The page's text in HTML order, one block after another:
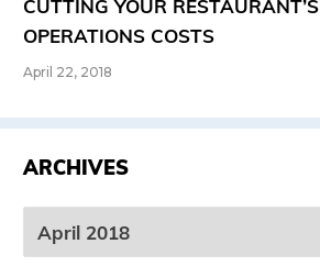
CUTTING YOUR RESTAURANT’S
OPERATIONS COSTS
April 22, 2018
ARCHIVES